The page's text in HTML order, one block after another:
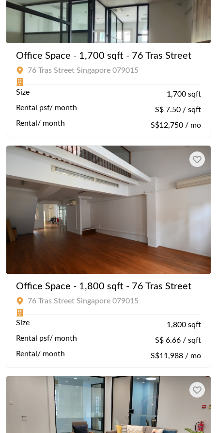
Office Space - 1,700 sqft - 76 Tras Street
76 Tras Street Singapore 079015
Size
1,700 sqft
Rental psf/ month
S$ 7.50 / sqft
Rental/ month
S$12,750 / mo
Office Space - 1,800 sqft - 76 Tras Street
76 Tras Street Singapore 079015
Size
1,800 sqft
Rental psf/ month
S$ 6.66 / sqft
Rental/ month
S$11,988 / mo